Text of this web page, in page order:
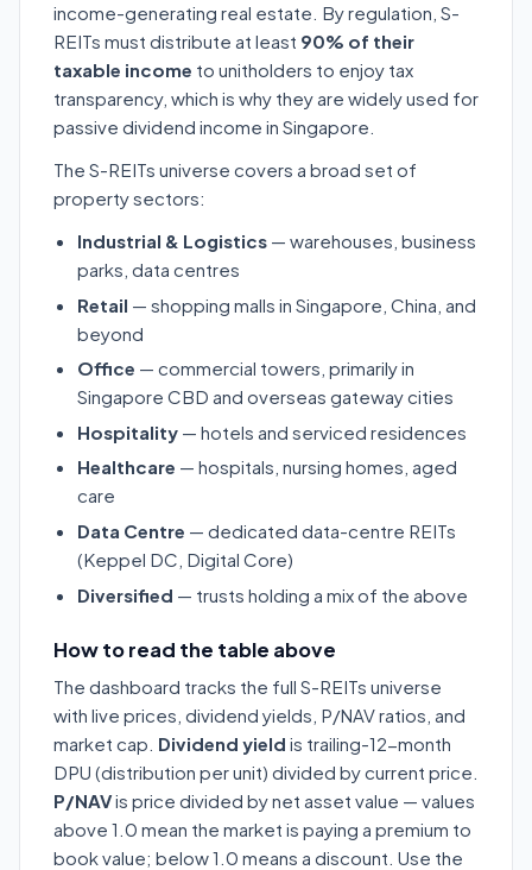
income-generating real estate. By regulation, S-
REITs must distribute at least 90% of their
taxable income to unitholders to enjoy tax
transparency, which is why they are widely used for
passive dividend income in Singapore.
The S-REITs universe covers a broad set of
property sectors:
Industrial & Logistics — warehouses, business
parks, data centres
Retail — shopping malls in Singapore, China, and
beyond
Office — commercial towers, primarily in
Singapore CBD and overseas gateway cities
Hospitality — hotels and serviced residences
Healthcare — hospitals, nursing homes, aged
care
Data Centre — dedicated data-centre REITs
(Keppel DC, Digital Core)
Diversified — trusts holding a mix of the above
How to read the table above
The dashboard tracks the full S-REITs universe
with live prices, dividend yields, P/NAV ratios, and
market cap. Dividend yield is trailing-12-month
DPU (distribution per unit) divided by current price.
P/NAVis price divided by net asset value — values
above 1.0 mean the market is paying a premium to
book value; below 1.0 means a discount. Use the